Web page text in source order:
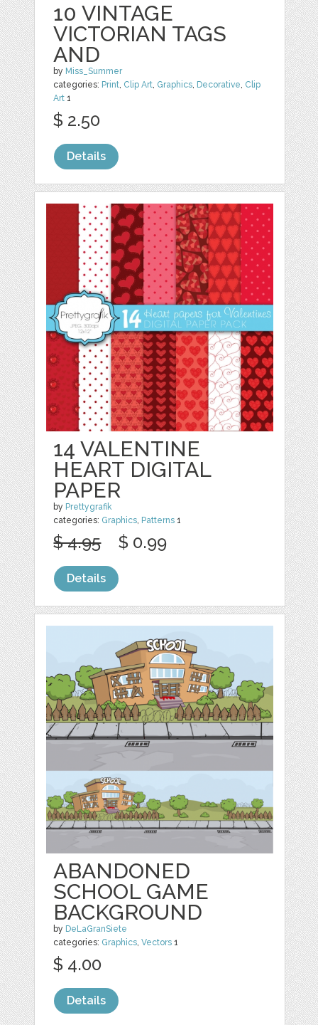
10 VINTAGE
VICTORIAN TAGS
AND
by Miss_Summer
categories: Print, Clip Art, Graphics, Decorative, Clip
Art 1
$ 2.50
Details
14 VALENTINE
HEART DIGITAL
PAPER
by Prettygrafik
categories: Graphics, Patterns 1
$ 4.95 $ 0.99
Details
ABANDONED
SCHOOL GAME
BACKGROUND
by DeLaGranSiete
categories: Graphics,Vectors 1
$ 4.00
Details